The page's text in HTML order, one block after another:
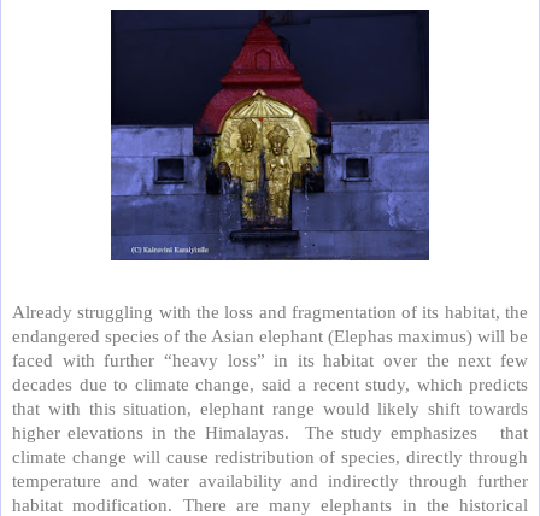
Already struggling with the loss and fragmentation of its habitat, the
endangered species of the Asian elephant (Elephas maximus) will be
faced with further “heavy loss” in its habitat over the next few
decades due to climate change, said a recent study, which predicts
that with this situation, elephant range would likely shift towards
higher elevations in the Himalayas.
The study emphasizes
that
climate change will cause redistribution of species, directly through
temperature and water availability and indirectly through further
habitat modification. There are many elephants in the historical